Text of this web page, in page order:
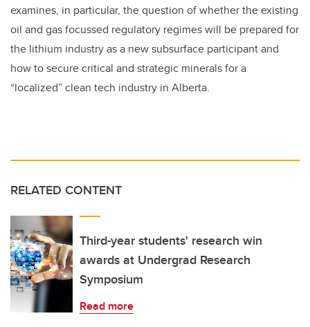
examines, in particular, the question of whether the existing
oil and gas focussed regulatory regimes will be prepared for
the lithium industry as a new subsurface participant and
how to secure critical and strategic minerals for a
“localized” clean tech industry in Alberta.
RELATED CONTENT
Third-year students' research win
awards at Undergrad Research
Symposium
Read more